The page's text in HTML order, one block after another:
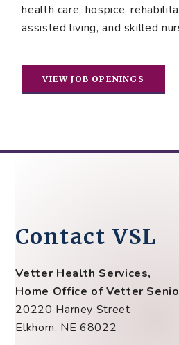
health care, hospice,
assisted living, and skilled
VIEW JOB OPENINGS
Contact VSL
Vetter Health Services,
Home Office of Vetter
20220 Harney Street
Elkhorn, NE 68022